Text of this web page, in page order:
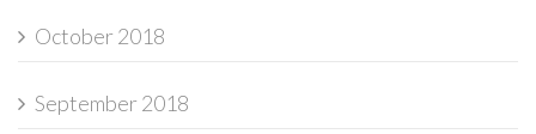
October 2018
September 2018